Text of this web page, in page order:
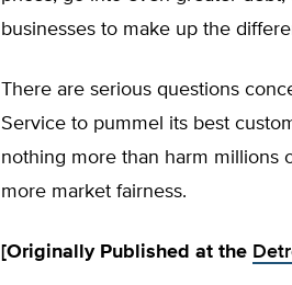
businesses to make up the
There are serious questions
Service to pummel its best
nothing more than harm millions
more market fairness.
[Originally Published at the